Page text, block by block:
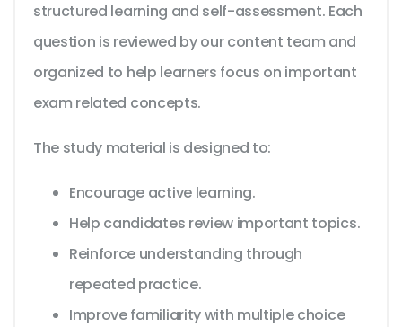
structured learning and self-assessment. Each
question is reviewed by our content team and
organized to help learners focus on important
exam related concepts.
The study material is designed to:
Encourage active learning.
Help candidates review important topics.
Reinforce understanding through
repeated practice.
Improve familiarity with multiple choice